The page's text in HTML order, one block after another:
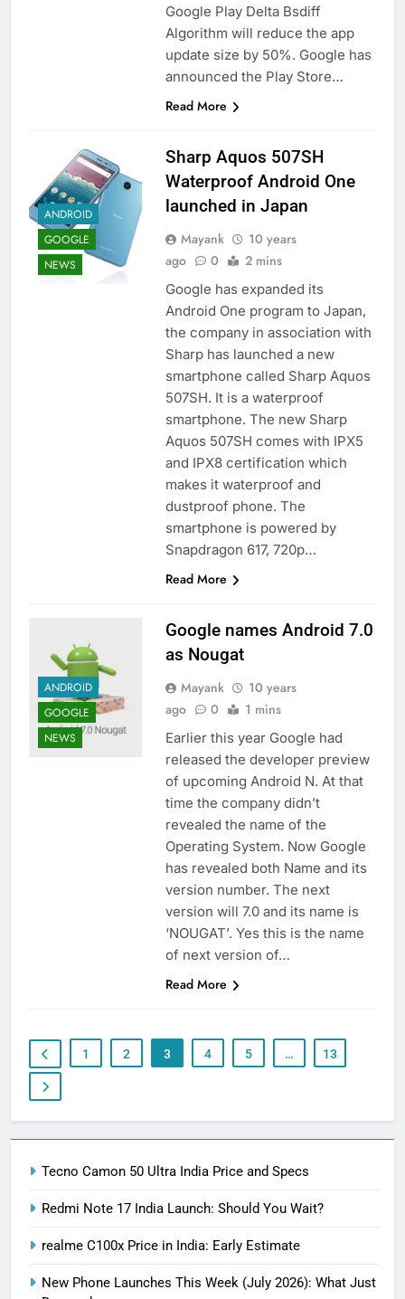
Google Play Delta Bsdiff
Algorithm will reduce the app
update size by 50%. Google has
announced the Play Store…
Read More
ANDROID
GOOGLE
NEWS
Sharp Aquos 507SH
Waterproof Android One
launched in Japan
Mayank
10 years
ago
0 2 mins
Google has expanded its
Android One program to Japan,
the company in association with
Sharp has launched a new
smartphone called Sharp Aquos
507SH. It is a waterproof
smartphone. The new Sharp
Aquos 507SH comes with IPX5
and IPX8 certification which
makes it waterproof and
dustproof phone. The
smartphone is powered by
Snapdragon 617, 720p…
Read More
ANDROID
GOOGLE
NEWS
Google names Android 7.0
as Nougat
Mayank
10 years
ago
0 1 mins
Earlier this year Google had
released the developer preview
of upcoming Android N. At that
time the company didn’t
revealed the name of the
Operating System. Now Google
has revealed both Name and its
version number. The next
version will 7.0 and its name is
‘NOUGAT’. Yes this is the name
of next version of…
Read More
1 2 3 4 5 … 13
Tecno Camon 50 Ultra India Price and Specs
Redmi Note 17 India Launch: Should You Wait?
realme C100x Price in India: Early Estimate
New Phone Launches This Week (July 2026): What Just